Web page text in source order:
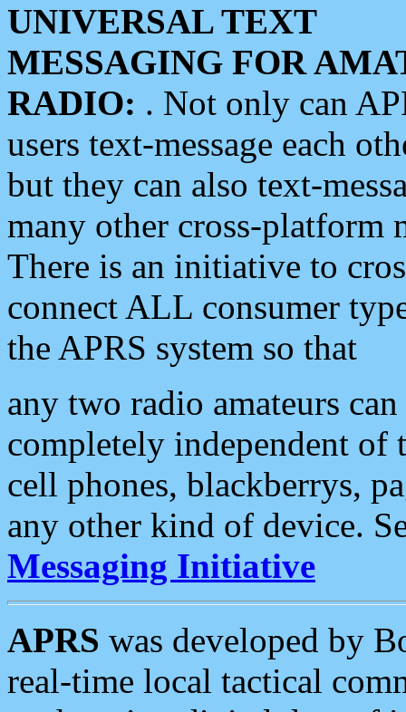
UNIVERSAL TEXT
MESSAGING FOR
RADIO: . Not only can
users text-message each
but they can also text-
many other cross-platform
There is an initiative to
connect ALL consumer
the APRS system so that
any two radio amateurs
completely independent of
cell phones, blackberrys,
any other kind of device.
Messaging Initiative
APRS was developed by
real-time local tactical